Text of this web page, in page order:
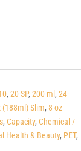
, 20-SP, 200 ml , 24-
(188ml) Slim, 8 oz
, Capacity, Chemical /
Health & Beauty, PET,